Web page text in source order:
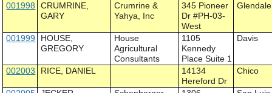
001998
CRUMRINE,
GARY
Crumrine &
Yahya, Inc
345 Pioneer
Dr #PH-03-
West
Glendale
001999
HOUSE,
GREGORY
House
Agricultural
Consultants
1105
Kennedy
Place Suite 1
Davis
002003 RICE, DANIEL
14134
Hereford Dr
Chico